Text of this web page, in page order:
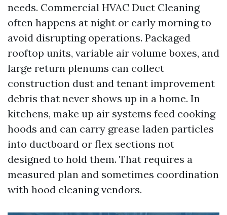
needs. Commercial HVAC Duct Cleaning
often happens at night or early morning to
avoid disrupting operations. Packaged
rooftop units, variable air volume boxes, and
large return plenums can collect
construction dust and tenant improvement
debris that never shows up in a home. In
kitchens, make up air systems feed cooking
hoods and can carry grease laden particles
into ductboard or flex sections not
designed to hold them. That requires a
measured plan and sometimes coordination
with hood cleaning vendors.